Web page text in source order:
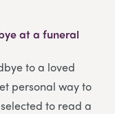
at a funeral
to a loved
personal way to
to read a